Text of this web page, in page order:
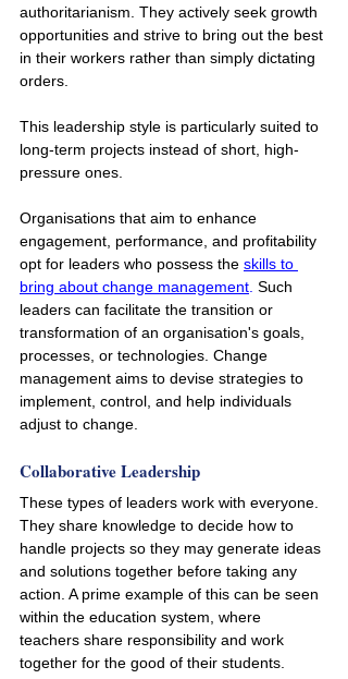
authoritarianism. They actively seek growth
opportunities and strive to bring out the best
in their workers rather than simply dictating
orders.
This leadership style is particularly suited to
long-term projects instead of short, high-
pressure ones.
Organisations that aim to enhance
engagement, performance, and profitability
opt for leaders who possess the skills to
bring about change management Such
leaders can facilitate the transition or
transformation of an organisation's goals,
processes, or technologies. Change
management aims to devise strategies to
implement, control, and help individuals
adjust to change.
Collaborative Leadership
These types of leaders work with everyone.
They share knowledge to decide how to
handle projects so they may generate ideas
and solutions together before taking any
action. A prime example of this can be seen
within the education system, where
teachers share responsibility and work
together for the good of their students.